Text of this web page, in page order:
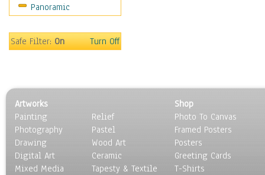
Rap Hip-Hop
Rock
Scenic / Landscapes
Seasons
Sport
Still Life
Surrealism
Transportation
Panoramic
Safe Filter:On Turn Off
Artworks
Painting
Photography
Drawing
Digital Art
Mixed Media
Relief
Pastel
Wood Art
Ceramic
Tapesty & Textile
Shop
Photo To Canvas
Framed Posters
Posters
Greeting Cards
T-Shirts